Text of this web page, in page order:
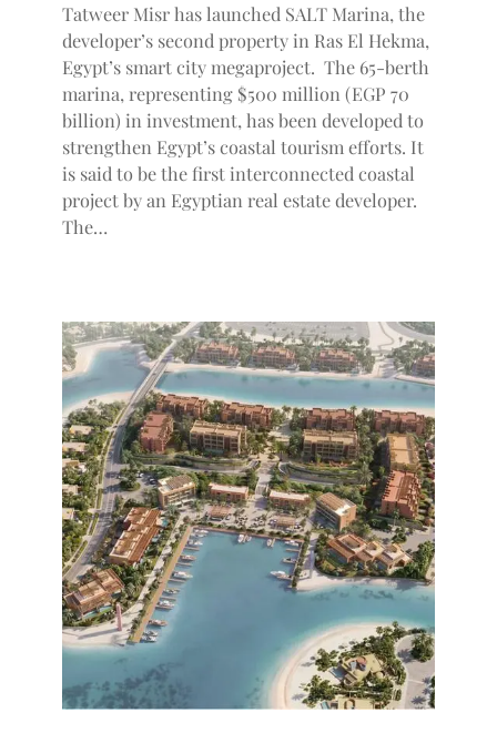
Tatweer Misr has launched SALT Marina, the
developer’s second property in Ras El Hekma,
Egypt’s smart city megaproject. The 65-berth
marina, representing $500 million (EGP 70
billion) in investment, has been developed to
strengthen Egypt’s coastal tourism efforts. It
is said to be the first interconnected coastal
project by an Egyptian real estate developer.
The…